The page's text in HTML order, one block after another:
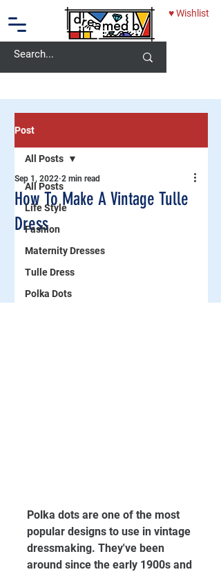
♥ Wishlist
Post
All Posts
Life Style
Fashion
Maternity Dresses
Tulle Dress
Polka Dots
All Posts
How To Make A Vintage Tulle
Dress
Sep 1, 2022 2 min read
Polka dots are one of the most
popular designs to use in vintage
dressmaking. They've been
around since the early 1900s and